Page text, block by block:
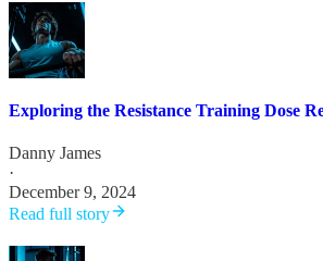
Exploring the Resistance Training Dose
Danny James
·
December 9, 2024
Read full story